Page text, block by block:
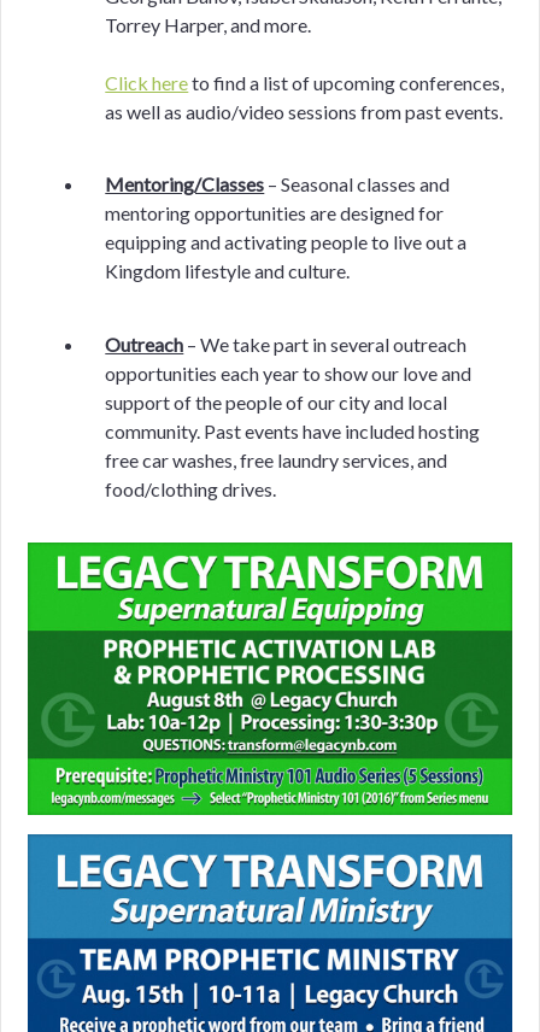
Torrey Harper, and more.
Click hereto find a list of upcoming conferences,
as well as audio/video sessions from past events.
Mentoring/Classes – Seasonal classes and
mentoring opportunities are designed for
equipping and activating people to live out a
Kingdom lifestyle and culture.
Outreach – We take part in several outreach
opportunities each year to show our love and
support of the people of our city and local
community. Past events have included hosting
free car washes, free laundry services, and
food/clothing drives.